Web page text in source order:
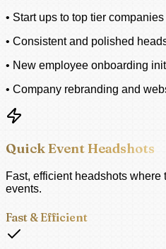
• Start ups to top tier companies
• Consistent and polished
• New employee onboarding
• Company rebranding and
Quick Event Headshots
Fast, efficient headshots
events.
Fast & Efficient